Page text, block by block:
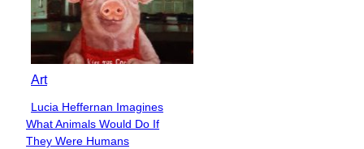
Art
Section
Heading
Lucia Heffernan Imagines
What Animals Would Do If
They Were Humans